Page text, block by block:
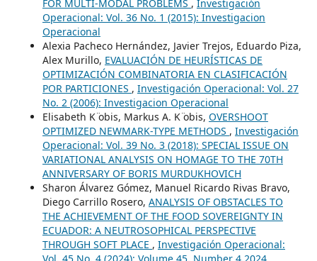
FOR MULTI-MODAL PROBLEMS , Investigación
Operacional: Vol. 36 No. 1 (2015): Investigacion
Operacional
Alexia Pacheco Hernández, Javier Trejos, Eduardo Piza,
Alex Murillo, EVALUACIÓN DE HEURÍSTICAS DE
OPTIMIZACIÓN COMBINATORIA EN CLASIFICACIÓN
POR PARTICIONES , Investigación Operacional: Vol. 27
No. 2 (2006): Investigacion Operacional
Elisabeth K ̈obis, Markus A. K ̈obis, OVERSHOOT
OPTIMIZED NEWMARK-TYPE METHODS , Investigación
Operacional: Vol. 39 No. 3 (2018): SPECIAL ISSUE ON
VARIATIONAL ANALYSIS ON HOMAGE TO THE 70TH
ANNIVERSARY OF BORIS MURDUKHOVICH
Sharon Álvarez Gómez, Manuel Ricardo Rivas Bravo,
Diego Carrillo Rosero, ANALYSIS OF OBSTACLES TO
THE ACHIEVEMENT OF THE FOOD SOVEREIGNTY IN
ECUADOR: A NEUTROSOPHICAL PERSPECTIVE
THROUGH SOFT PLACE , Investigación Operacional: